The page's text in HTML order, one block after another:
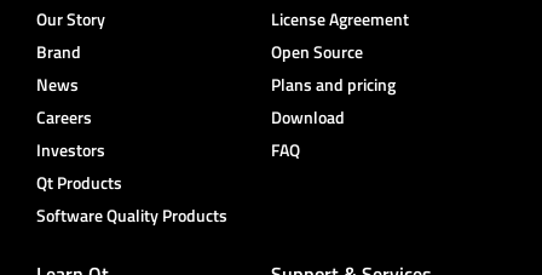
Our Story
Brand
News
Careers
Investors
Qt Products
Software Quality Products
License Agreement
Open Source
Plans and pricing
Download
FAQ